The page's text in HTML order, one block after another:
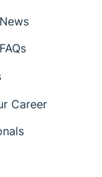
Career